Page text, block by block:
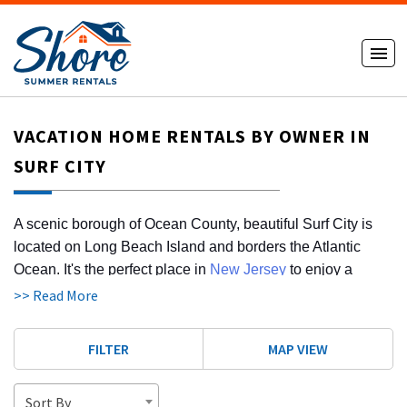
VACATION HOME RENTALS BY OWNER IN
SURF CITY
A scenic borough of Ocean County, beautiful Surf City is
located on Long Beach Island and borders the Atlantic
Ocean. It's the perfect place in New Jersey to enjoy a
sunny summer vacation. When you browse the Shore
about vacation home rentals by owner in Surf City. Once
>> Read More
FILTER MAP VIEW
Sort By